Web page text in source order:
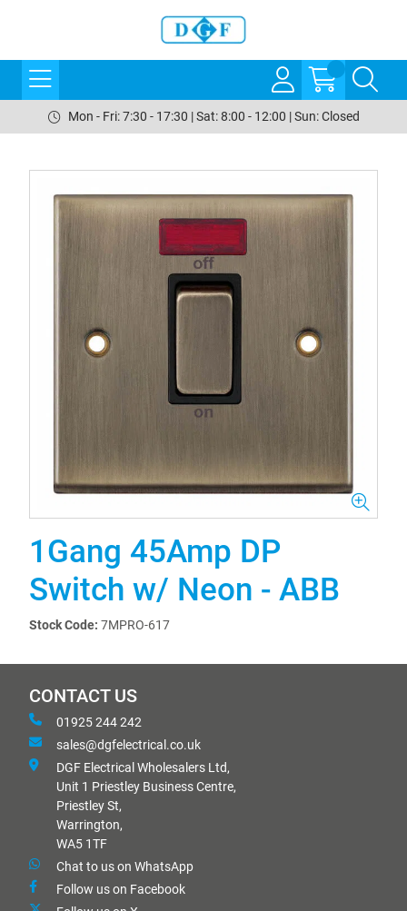
Mon - Fri: 7:30 - 17:30 | Sat: 8:00 - 12:00 | Sun: Closed
1Gang 45Amp DP
Switch w/ Neon - ABB
Stock Code: 7MPRO-617
CONTACT US
01925 244 242
sales@dgfelectrical.co.uk
DGF Electrical Wholesalers Ltd,
Unit 1 Priestley Business Centre,
Priestley St,
Warrington,
WA5 1TF
Chat to us on WhatsApp
Follow us on Facebook